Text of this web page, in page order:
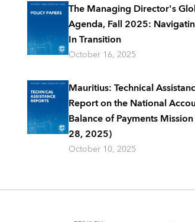
The Managing Director's
Agenda, Fall 2025:
In Transition
October 16, 2025
Mauritius: Technical
Report on the National
Balance of Payments
28, 2025)
October 10, 2025